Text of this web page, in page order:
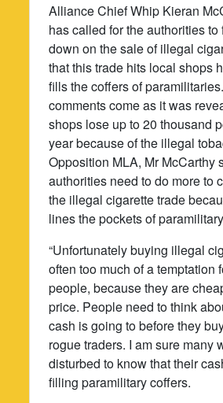
Alliance Chief Whip Kieran
has called for the authorities to
down on the sale of illegal
that this trade hits local shops
fills the coffers of
comments come as it was
shops lose up to 20 thousand
year because of the illegal
Opposition MLA, Mr McCarthy
authorities need to do more to
the illegal cigarette trade
lines the pockets of
“Unfortunately buying illegal
often too much of a temptation
people, because they are
price. People need to think
cash is going to before they
rogue traders. I am sure many
disturbed to know that their
filling paramilitary coffers.